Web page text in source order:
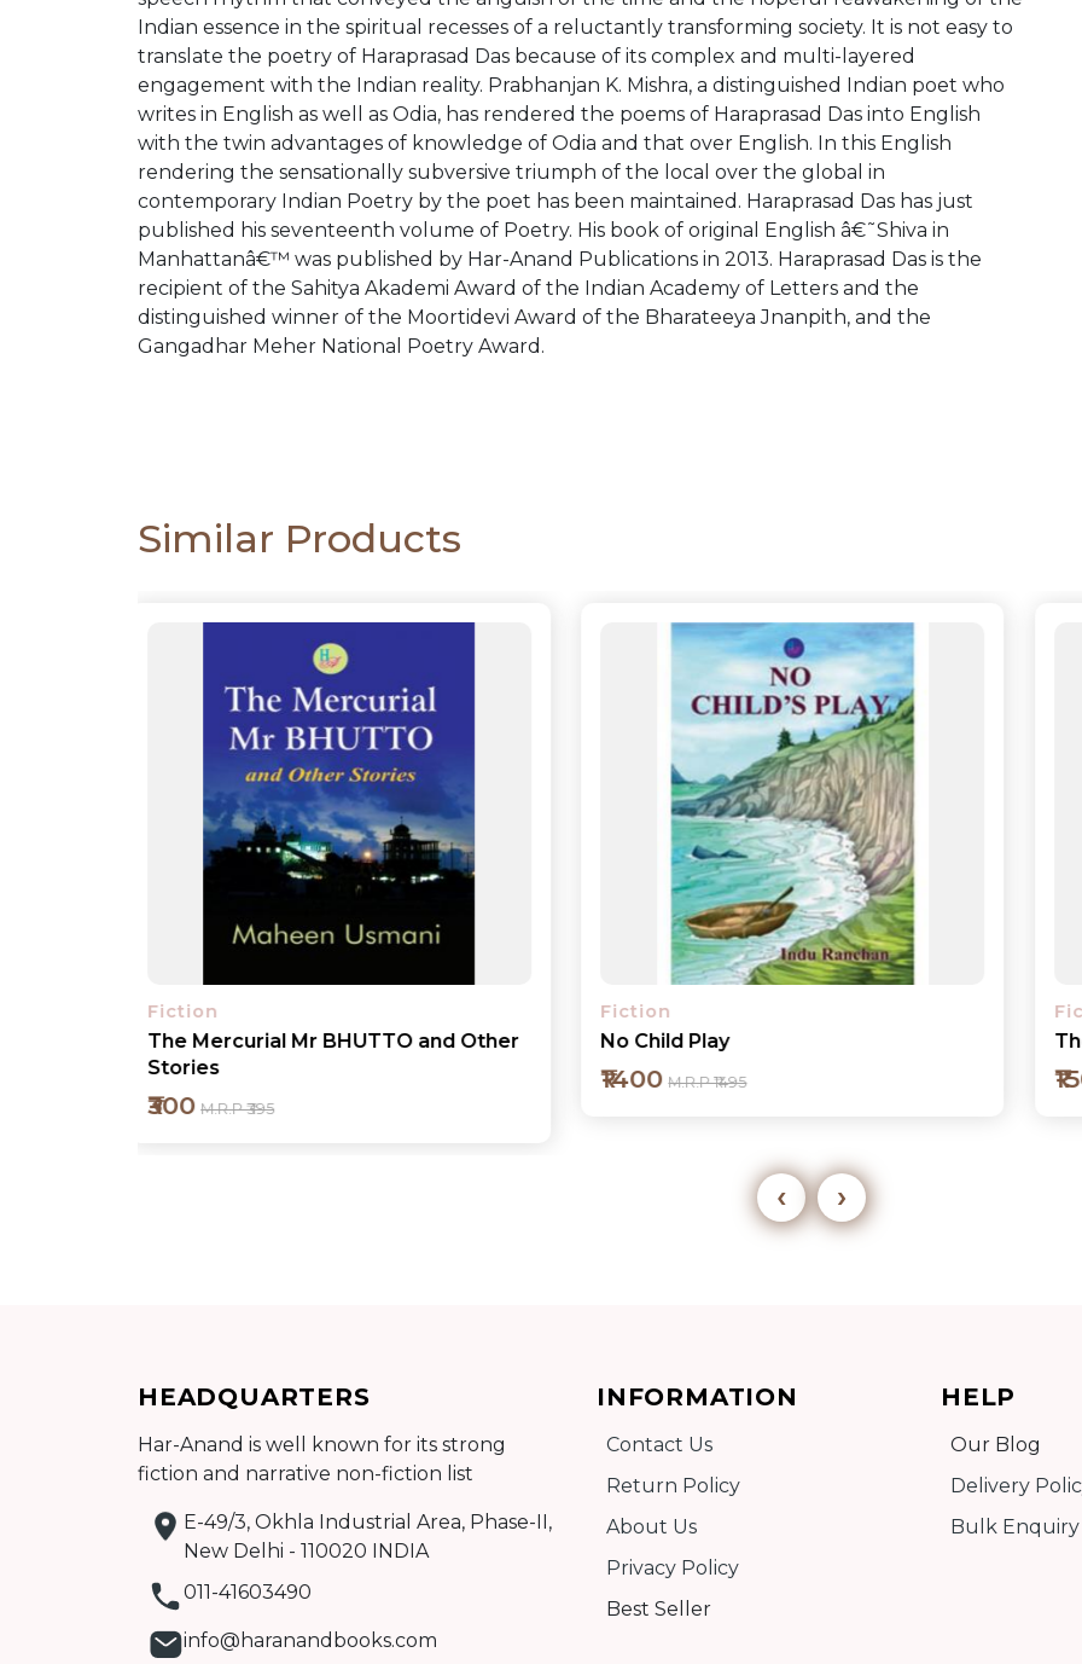
Indian essence in the spiritual recesses of a reluctantly transforming society. It is not easy to
translate the poetry of Haraprasad Das because of its complex and multi-layered
engagement with the Indian reality. Prabhanjan K. Mishra, a distinguished Indian poet who
writes in English as well as Odia, has rendered the poems of Haraprasad Das into English
with the twin advantages of knowledge of Odia and that over English. In this English
rendering the sensationally subversive triumph of the local over the global in
contemporary Indian Poetry by the poet has been maintained. Haraprasad Das has just
published his seventeenth volume of Poetry. His book of original English â€˜Shiva in
Manhattanâ€™ was published by Har-Anand Publications in 2013. Haraprasad Das is the
recipient of the Sahitya Akademi Award of the Indian Academy of Letters and the
distinguished winner of the Moortidevi Award of the Bharateeya Jnanpith, and the
Gangadhar Meher National Poetry Award.
Similar Products
Fiction
No Child Play
₹1400
Detail
Fiction
The Drive
₹150 M.R.P ₹195
Detail
‹ ›
HEADQUARTERS
Har-Anand is well known for its strong
fiction and narrative non-fiction list
E-49/3, Okhla Industrial Area, Phase-II,
New Delhi - 110020 INDIA
011-41603490
info@haranandbooks.com
INFORMATION
Contact Us
Return Policy
About Us
Privacy Policy
Best Seller
HELP
Our Blog
Delivery
Bulk Enquiry